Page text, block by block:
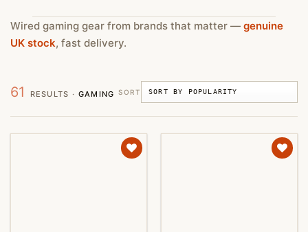
Wired gaming gear from brands that matter — genuine
UK stock, fast delivery.
61 RESULTS · GAMING SORT